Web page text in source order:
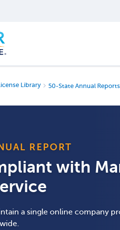
Library 50-State Annual Reports
REPORT
with
a single online company